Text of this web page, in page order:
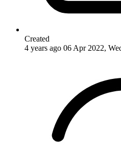
Created
4 years ago 06 Apr 2022,